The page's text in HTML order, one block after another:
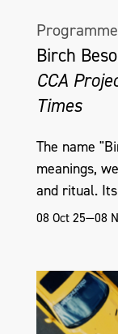
Programme
Birch
CCA
Times
The name
meanings,
and ritual.
08 Oct 25—08